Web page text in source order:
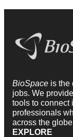
BioSpace is the
jobs. We
tools to connect
professionals
across the
EXPLORE